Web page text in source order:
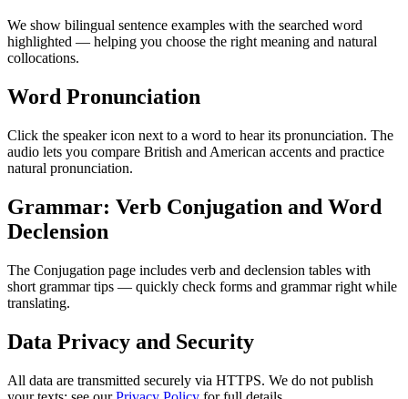
We show bilingual sentence examples with the searched word
highlighted — helping you choose the right meaning and natural
collocations.
Word Pronunciation
Click the speaker icon next to a word to hear its pronunciation. The
audio lets you compare British and American accents and practice
natural pronunciation.
Grammar: Verb Conjugation and Word
Declension
The Conjugation page includes verb and declension tables with
short grammar tips — quickly check forms and grammar right while
translating.
Data Privacy and Security
All data are transmitted securely via HTTPS. We do not publish